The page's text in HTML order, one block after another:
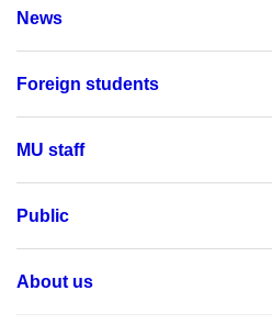
News
Foreign students
MU staff
Public
About us